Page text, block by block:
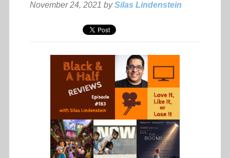
November 24, 2021 bySilas Lindenstein